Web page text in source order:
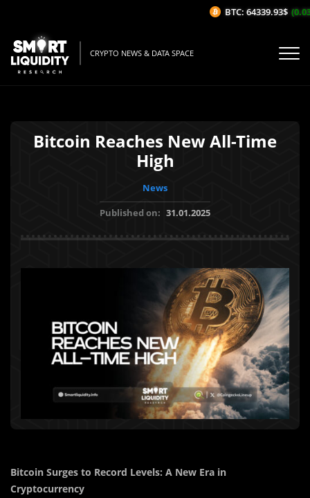
CRYPTO NEWS & DATA SPACE
Bitcoin Reaches New All-Time
High
News
Published on: 31.01.2025
Bitcoin Surges to Record Levels: A New Era in
Cryptocurrency
BTC: 64339.93$